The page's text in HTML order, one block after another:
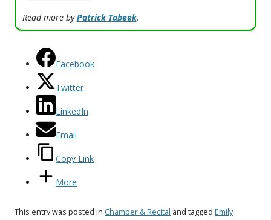
Read more byPatrick Tabeek.
Facebook
Twitter
LinkedIn
Email
Copy Link
More
This entry was posted in Chamber & Recital and tagged Emily